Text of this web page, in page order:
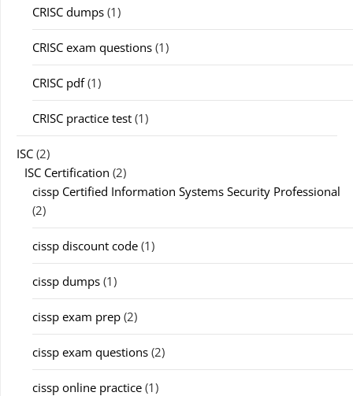
CRISC dumps (1)
CRISC exam questions (1)
CRISC pdf(1)
CRISC practice test (1)
ISC (2)
ISC Certification (2)
cissp Certified Information Systems Security Professional
(2)
cissp discount code (1)
cissp dumps (1)
cissp exam prep (2)
cissp exam questions (2)
cissp online practice (1)